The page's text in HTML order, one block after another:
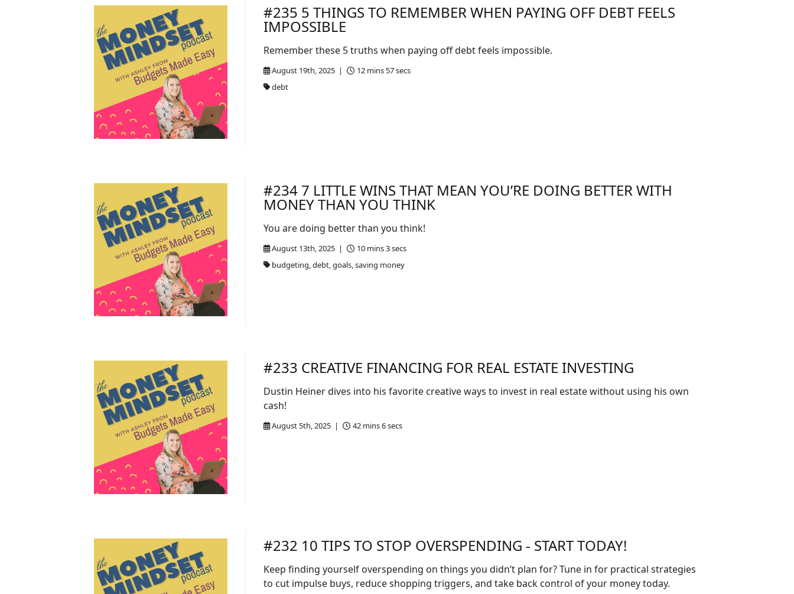
#235 5 THINGS TO REMEMBER WHEN PAYING OFF DEBT FEELS
IMPOSSIBLE
August 19th, 2025 |
12 mins 57 secs
debt
Remember these 5 truths when paying off debt feels impossible.
#234 7 LITTLE WINS THAT MEAN YOU’RE DOING BETTER WITH
MONEY THAN YOU THINK
August 13th, 2025 |
10 mins 3 secs
budgeting, debt, goals, saving money
You are doing better than you think!
#233 CREATIVE FINANCING FOR REAL ESTATE INVESTING
August 5th, 2025 | 42 mins 6 secs
Dustin Heiner dives into his favorite creative ways to invest in real estate without using his own
cash!
#232 10 TIPS TO STOP OVERSPENDING - START TODAY!
Keep finding yourself overspending on things you didn’t plan for? Tune in for practical strategies
to cut impulse buys, reduce shopping triggers, and take back control of your money today.